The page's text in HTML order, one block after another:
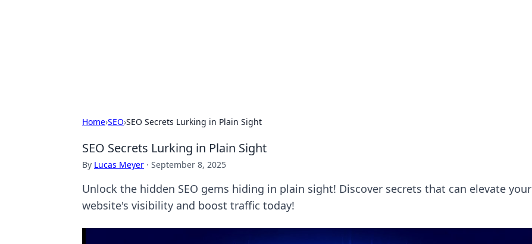
Home›SEO›SEO Secrets Lurking in Plain Sight
SEO Secrets Lurking in Plain Sight
By Lucas Meyer · September 8, 2025
Unlock the hidden SEO gems hiding in plain sight! Discover secrets that can elevate your
website's visibility and boost traffic today!